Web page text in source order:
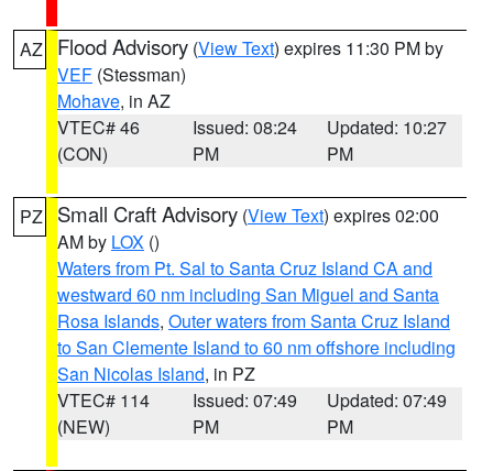
AZ Flood Advisory (View Text) expires 11:30 PM by
VEF (Stessman)
Mohave, in AZ
VTEC# 46
(CON)
Issued: 08:24
PM
Updated: 10:27
PM
PZ Small Craft Advisory (View Text) expires 02:00
AM by LOX ()
Waters from Pt. Sal to Santa Cruz Island CA and
westward 60 nm including San Miguel and Santa
Rosa Islands, Outer waters from Santa Cruz Island
to San Clemente Island to 60 nm offshore including
San Nicolas Island, in PZ
VTEC# 114
(NEW)
Issued: 07:49
PM
Updated: 07:49
PM